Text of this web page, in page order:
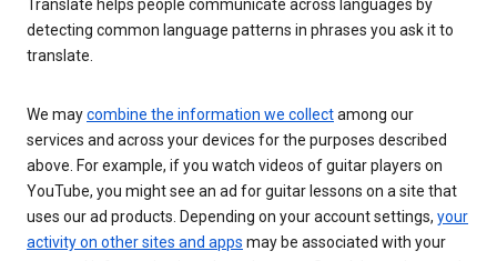
Translate helps people communicate across languages by
detecting common language patterns in phrases you ask it to
translate.
We maycombine the information we collectamong our
services and across your devices for the purposes described
above. For example, if you watch videos of guitar players on
YouTube, you might see an ad for guitar lessons on a site that
uses our ad products. Depending on your account settings, your
activity on other sites and apps may be associated with your